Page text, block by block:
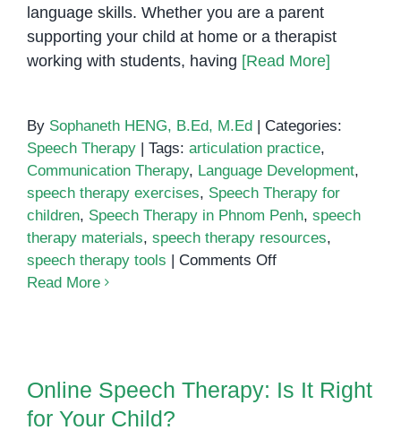
language skills. Whether you are a parent
supporting your child at home or a therapist
working with students, having [Read More]
By Sophaneth HENG, B.Ed, M.Ed | Categories:
Speech Therapy | Tags: articulation practice,
Communication Therapy, Language Development,
speech therapy exercises, Speech Therapy for
children, Speech Therapy in Phnom Penh, speech
therapy materials, speech therapy resources,
speech therapy tools | Comments Offon
for
Read More
Right for Your Child?
Online Speech Therapy: Is It Right
for Your Child?